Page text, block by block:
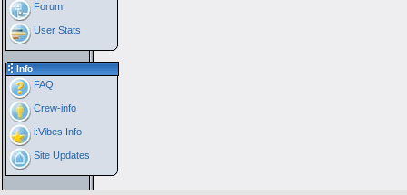
Forum
User Stats
Info
FAQ
Crew-info
i:Vibes Info
Site Updates